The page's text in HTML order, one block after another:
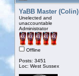
YaBB Master (Colin)
Unelected and
unaccountable
Administrator
Offline
Posts: 3451
Loc: West Sussex